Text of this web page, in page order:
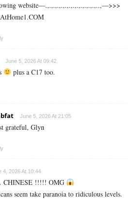
website—.,.,.,.,.,.,.,.,.,.,.,.,.,..,—>>>
June 5, 2026 At 09:42
plus a C17 too.
June 5, 2026 At 21:05
grateful, Glyn
4, 2026 At 10:44
CHINESE !!!!! OMG
seem take paranoia to ridiculous levels.